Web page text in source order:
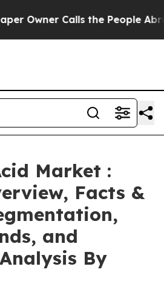
Calls the People Abruptly
Market :
Facts &
and
By